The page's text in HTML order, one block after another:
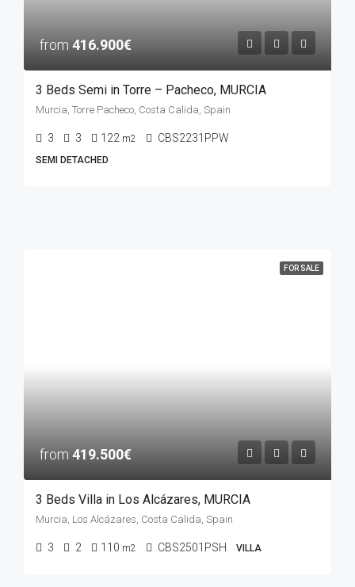
from 416.900€
3 Beds Semi in Torre – Pacheco, MURCIA
Murcia, Torre Pacheco, Costa Calida, Spain
3 3 122 m2 CBS2231PPW
SEMI DETACHED
FOR SALE
from 419.500€
3 Beds Villa in Los Alcázares, MURCIA
Murcia, Los Alcázares, Costa Calida, Spain
3 2 110 m2 CBS2501PSH VILLA